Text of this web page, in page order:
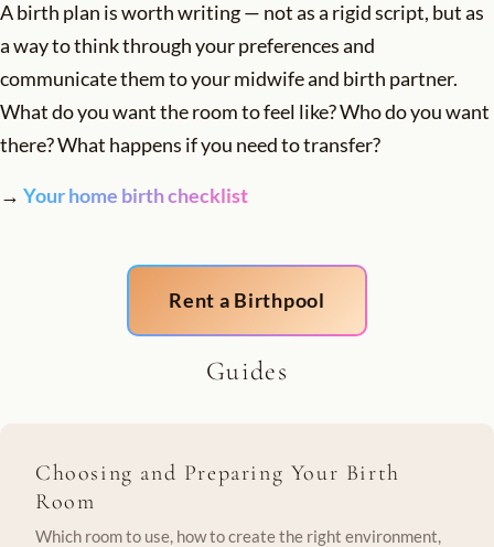
A birth plan is worth writing — not as a rigid script, but as
a way to think through your preferences and
communicate them to your midwife and birth partner.
What do you want the room to feel like? Who do you want
there? What happens if you need to transfer?
→ Your home birth checklist
Rent a Birthpool
Guides
Choosing and Preparing Your Birth
Room
Which room to use, how to create the right environment,